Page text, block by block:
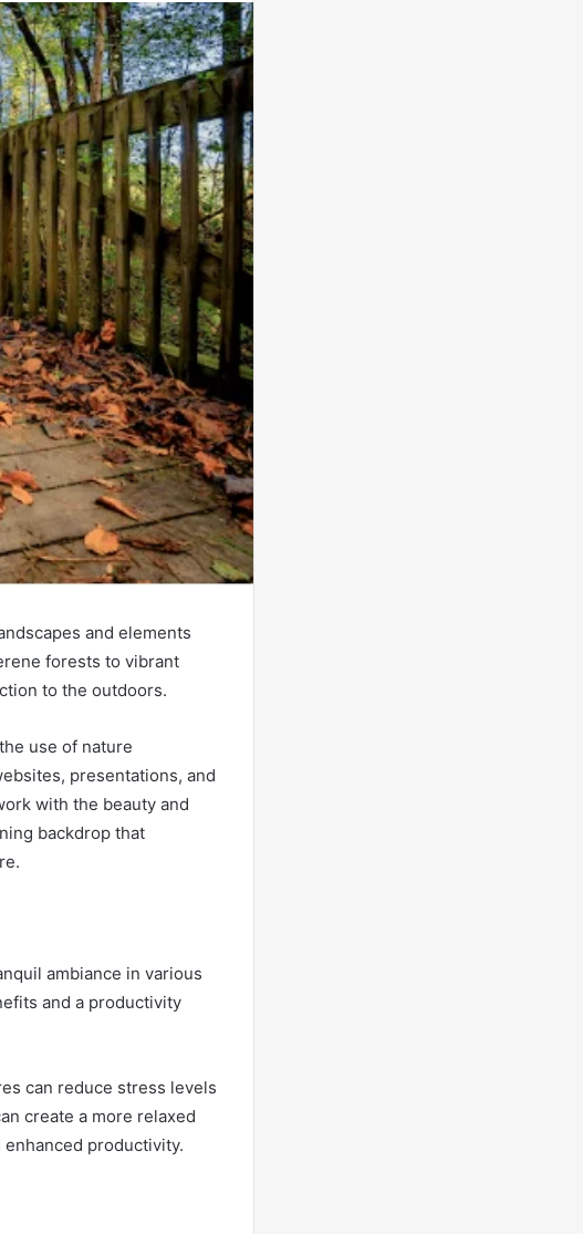
and elements
forests to vibrant
to the outdoors.
use of nature
presentations, and
with the beauty and
backdrop that
ambiance in various
and a productivity
can reduce stress levels
create a more relaxed
productivity.